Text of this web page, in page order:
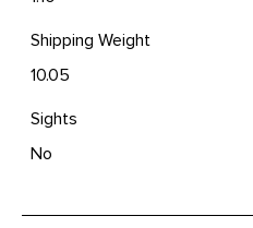
Shipping Weight
10.05
Sights
No